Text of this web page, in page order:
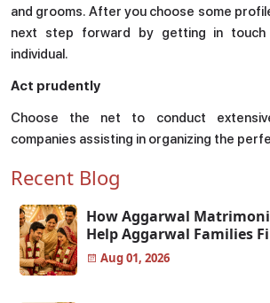
and grooms. After you choose some
next step forward by getting in
individual.
Act prudently
Choose the net to conduct
companies assisting in organizing the
Recent Blog
How Aggarwal
Help Aggarwal Families
Match
Aug 01, 2026
Email
Phone
Message